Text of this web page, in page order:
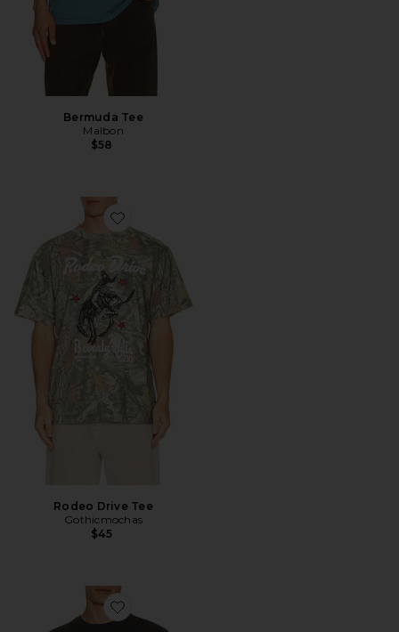
Bermuda Tee
Malbon
$58
Favorite Rodeo Drive Tee
Rodeo Drive Tee
Gothicmochas
$45
Favorite Jersey Oversized T-Shirt